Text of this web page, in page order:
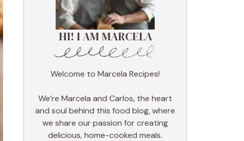
HI! I AM MARCELA
Welcome to Marcela Recipes!
We’re Marcela and Carlos, the heart
and soul behind this food blog, where
we share our passion for creating
delicious, home-cooked meals.